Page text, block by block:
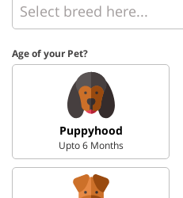
Age of your Pet?
Puppyhood
Upto 6 Months